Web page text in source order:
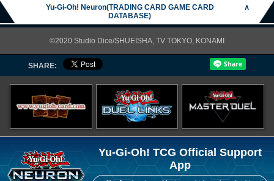
Yu-Gi-Oh! Neuron(TRADING CARD GAME CARD
DATABASE)
∧
©2020 Studio Dice/SHUEISHA, TV TOKYO, KONAMI
SHARE:
Yu-Gi-Oh! TCG Official Support
App